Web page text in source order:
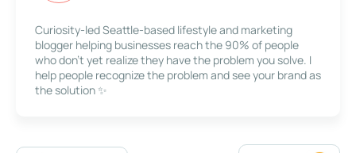
Curiosity-led Seattle-based lifestyle and marketing
blogger helping businesses reach the 90% of people
who don’t yet realize they have the problem you solve. I
help people recognize the problem and see your brand as
the solution ✨